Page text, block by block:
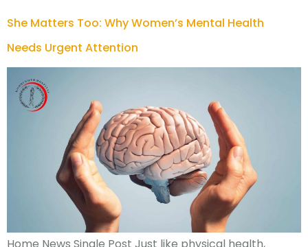
She Matters Too: Why Women’s Mental Health
Needs Urgent Attention